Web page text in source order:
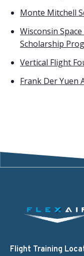
Monte Mitchell
Wisconsin
Scholarship
Vertical Flight
Frank Der Yuen
Flight Training